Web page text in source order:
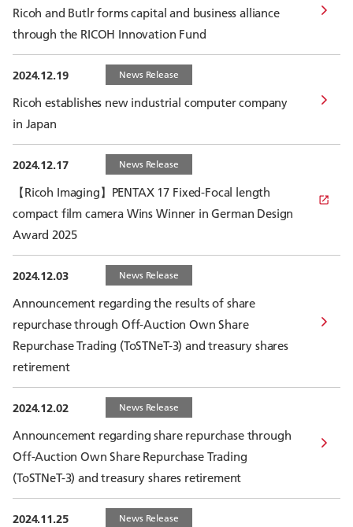
Ricoh and Butlr forms capital and business alliance
through the RICOH Innovation Fund
2024.12.19 News Release
Ricoh establishes new industrial computer company
in Japan
2024.12.17 News Release
【Ricoh Imaging】PENTAX 17 Fixed-Focal length
compact film camera Wins Winner in German Design
Award 2025
2024.12.03 News Release
Announcement regarding the results of share
repurchase through Off-Auction Own Share
Repurchase Trading (ToSTNeT-3) and treasury shares
retirement
2024.12.02 News Release
Announcement regarding share repurchase through
Off-Auction Own Share Repurchase Trading
(ToSTNeT-3) and treasury shares retirement
2024.11.25 News Release